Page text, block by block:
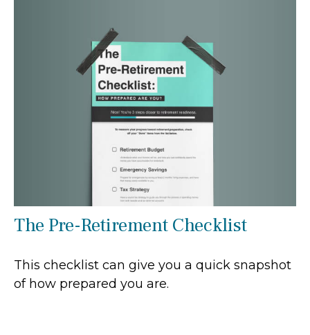
The Pre-Retirement Checklist
This checklist can give you a quick snapshot
of how prepared you are.